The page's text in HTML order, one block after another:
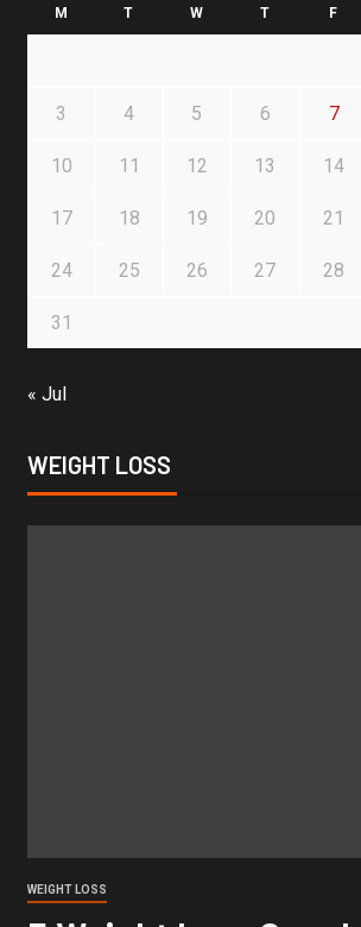
M T W T F
3 4 5 6 7
10 11 12 13 14
17 18 19 20 21
24 25 26 27 28
31
« Jul
WEIGHT LOSS
WEIGHT LOSS